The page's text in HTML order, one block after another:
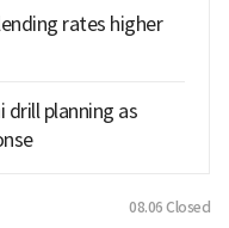
rates higher
drill planning as
08.06 Closed